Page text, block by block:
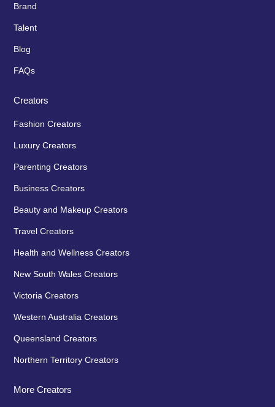
Brand
Talent
Blog
FAQs
Creators
Fashion Creators
Luxury Creators
Parenting Creators
Business Creators
Beauty and Makeup Creators
Travel Creators
Health and Wellness Creators
New South Wales Creators
Victoria Creators
Western Australia Creators
Queensland Creators
Northern Territory Creators
More Creators